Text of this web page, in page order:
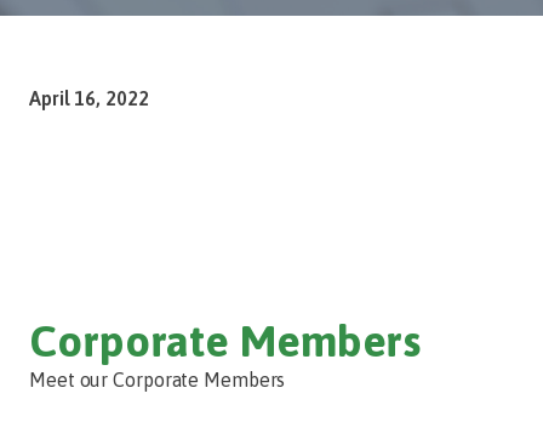
April 16, 2022
Corporate Members
Meet our Corporate Members